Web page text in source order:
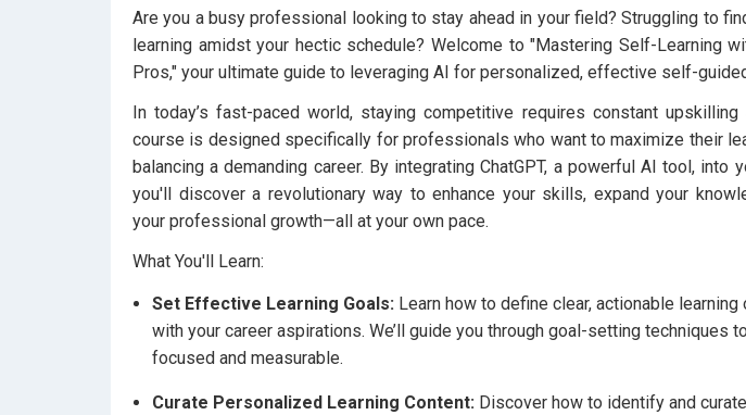
Are you a busy professional looking to stay ahead in your field? Struggling to
learning amidst your hectic schedule? Welcome to "Mastering Self-Learning
Pros," your ultimate guide to leveraging AI for personalized, effective self-
In today’s fast-paced world, staying competitive requires constant upskilling
course is designed specifically for professionals who want to maximize their
balancing a demanding career. By integrating ChatGPT, a powerful AI tool, into
you'll discover a revolutionary way to enhance your skills, expand your
your professional growth—all at your own pace.
What You'll Learn:
Set Effective Learning Goals: Learn how to define clear, actionable
with your career aspirations. We’ll guide you through goal-setting techniques
focused and measurable.
Curate Personalized Learning Content: Discover how to identify and